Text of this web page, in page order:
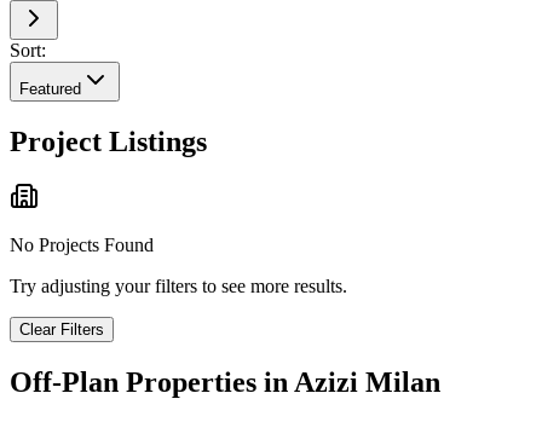
Sort:
Featured
Project Listings
No Projects Found
Try adjusting your filters to see more results.
Clear Filters
Off-Plan Properties inAzizi Milan